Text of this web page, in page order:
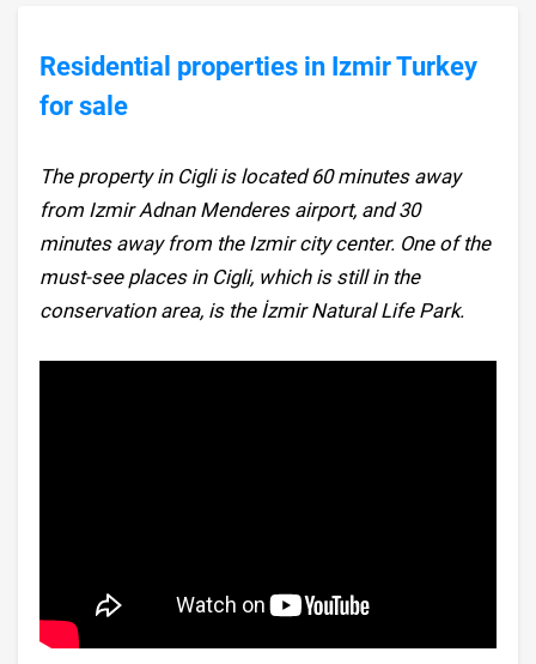
Residential properties in Izmir Turkey
for sale
The property in Cigli is located 60 minutes away
from Izmir Adnan Menderes airport, and 30
minutes away from the Izmir city center. One of the
must-see places in Cigli, which is still in the
conservation area, is the İzmir Natural Life Park.